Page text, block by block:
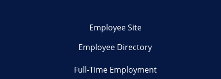
Employee Site
Employee Directory
Full-Time Employment